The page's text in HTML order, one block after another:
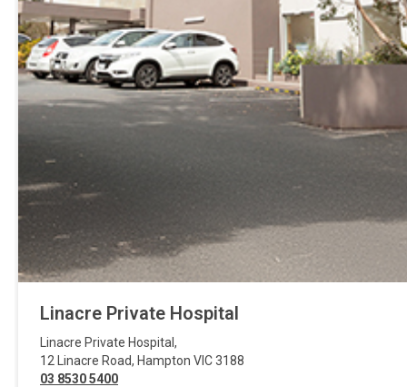
Linacre Private Hospital
Linacre Private Hospital,
12 Linacre Road, Hampton VIC3188
03 8530 5400